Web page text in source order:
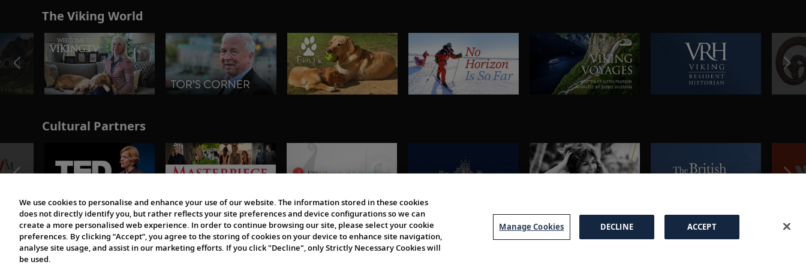
The Viking World
Cultural Partners
© 1997-2026 Viking | All Rights Reserved.
We use cookies to personalise and enhance your use of our website. The information stored in these cookies
does not directly identify you, but rather reflects your site preferences and device configurations so we can
create a more personalised web experience. In order to continue browsing our site, please select your cookie
preferences. By clicking “Accept”, you agree to the storing of cookies on your device to enhance site navigation,
analyse site usage, and assist in our marketing efforts. If you click "Decline", only Strictly Necessary Cookies will
be used.
Manage Cookies DECLINE ACCEPT